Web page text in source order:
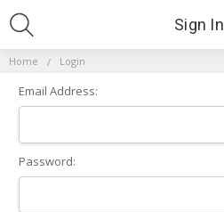
Home Login
Sign In
Email Address:
Password: